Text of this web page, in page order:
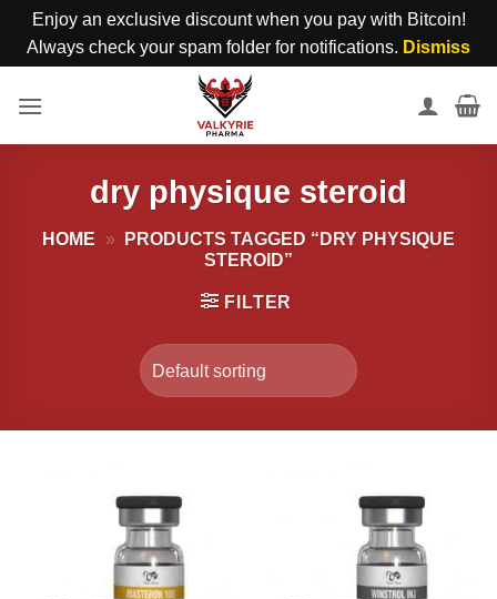
Enjoy an exclusive discount when you pay with Bitcoin!
Always check your spam folder for notifications. Dismiss
dry physique steroid
HOME »
PRODUCTS TAGGED “DRY PHYSIQUE
STEROID”
FILTER